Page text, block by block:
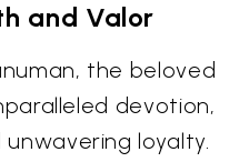
and Valor
the beloved
devotion,
loyalty.